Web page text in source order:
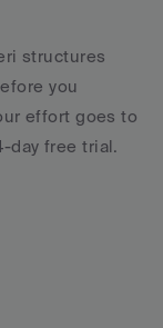
structures
you
effort goes to
day free trial.